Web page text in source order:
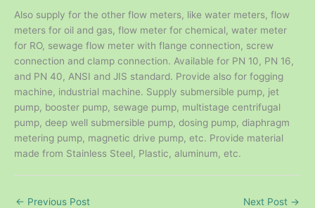
Also supply for the other flow meters, like water meters, flow
meters for oil and gas, flow meter for chemical, water meter
for RO, sewage flow meter with flange connection, screw
connection and clamp connection. Available for PN 10, PN 16,
and PN 40, ANSI and JIS standard. Provide also for fogging
machine, industrial machine. Supply submersible pump, jet
pump, booster pump, sewage pump, multistage centrifugal
pump, deep well submersible pump, dosing pump, diaphragm
metering pump, magnetic drive pump, etc. Provide material
made from Stainless Steel, Plastic, aluminum, etc.
← Previous Post Next Post →